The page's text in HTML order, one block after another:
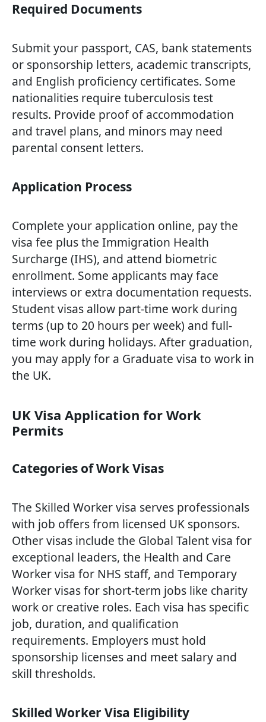
Required Documents
Submit your passport, CAS, bank statements
or sponsorship letters, academic transcripts,
and English proficiency certificates. Some
nationalities require tuberculosis test
results. Provide proof of accommodation
and travel plans, and minors may need
parental consent letters.
Application Process
Complete your application online, pay the
visa fee plus the Immigration Health
Surcharge (IHS), and attend biometric
enrollment. Some applicants may face
interviews or extra documentation requests.
Student visas allow part-time work during
terms (up to 20 hours per week) and full-
time work during holidays. After graduation,
you may apply for a Graduate visa to work in
the UK.
UK Visa Application for Work
Permits
Categories of Work Visas
The Skilled Worker visa serves professionals
with job offers from licensed UK sponsors.
Other visas include the Global Talent visa for
exceptional leaders, the Health and Care
Worker visa for NHS staff, and Temporary
Worker visas for short-term jobs like charity
work or creative roles. Each visa has specific
job, duration, and qualification
requirements. Employers must hold
sponsorship licenses and meet salary and
skill thresholds.
Skilled Worker Visa Eligibility